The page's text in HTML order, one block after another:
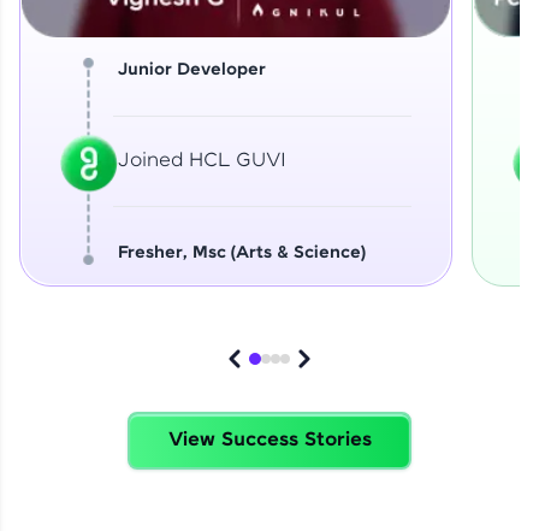
Junior Developer
Joined HCL GUVI
Fresher, Msc (Arts & Science)
View Success Stories